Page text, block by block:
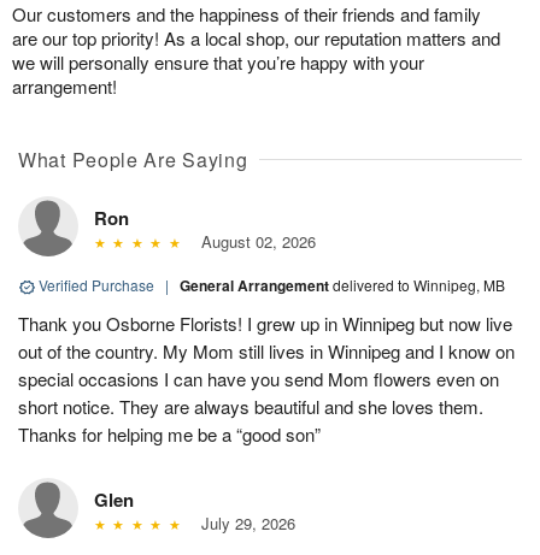
Our customers and the happiness of their friends and family
are our top priority! As a local shop, our reputation matters and
we will personally ensure that you’re happy with your
arrangement!
What People Are Saying
Ron
August 02, 2026
Verified Purchase | General Arrangementdelivered to Winnipeg, MB
Thank you Osborne Florists! I grew up in Winnipeg but now live
out of the country. My Mom still lives in Winnipeg and I know on
special occasions I can have you send Mom flowers even on
short notice. They are always beautiful and she loves them.
Thanks for helping me be a “good son”
Glen
July 29, 2026